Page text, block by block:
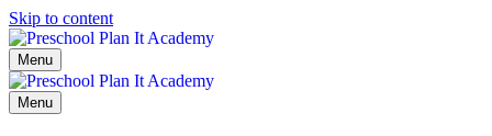
Skip to content
Menu
Menu